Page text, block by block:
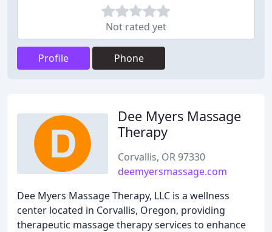
Not rated yet
Profile Phone
Dee Myers Massage
Therapy
Corvallis, OR 97330
deemyersmassage.com
Dee Myers Massage Therapy, LLC is a wellness
center located in Corvallis, Oregon, providing
therapeutic massage therapy services to enhance